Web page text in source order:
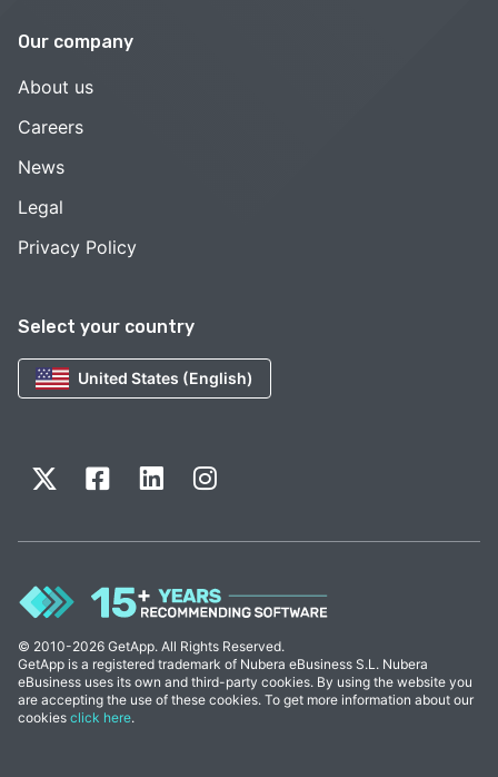
Select your country
United States (English)
Our company
About us
Careers
News
Legal
Privacy Policy
© 2010-2026 GetApp. All Rights Reserved.
GetApp is a registered trademark of Nubera eBusiness S.L. Nubera
eBusiness uses its own and third-party cookies. By using the website you
are accepting the use of these cookies. To get more information about our
cookies click here.